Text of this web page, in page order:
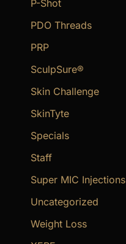
P-Shot
PDO Threads
PRP
SculpSure®
Skin Challenge
SkinTyte
Specials
Staff
Super MIC Injections
Uncategorized
Weight Loss